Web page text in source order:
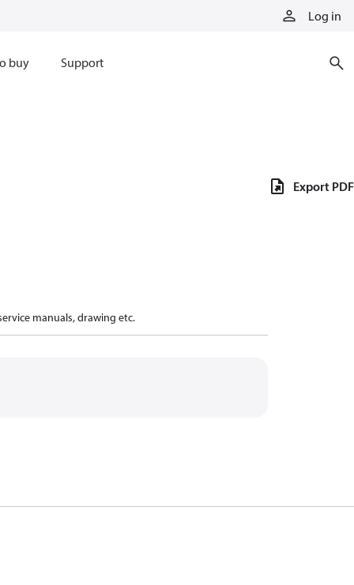
Log in
buy Support
manuals, drawing etc.
Export PDF